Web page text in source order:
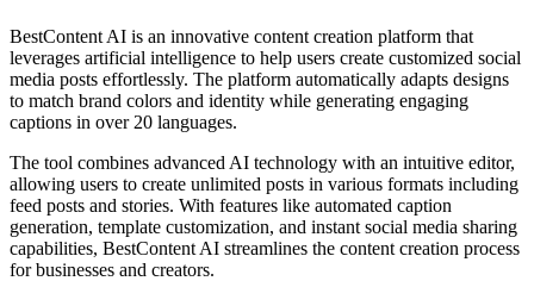
BestContent AI is an innovative content creation platform that
leverages artificial intelligence to help users create customized social
media posts effortlessly. The platform automatically adapts designs
to match brand colors and identity while generating engaging
captions in over 20 languages.
The tool combines advanced AI technology with an intuitive editor,
allowing users to create unlimited posts in various formats including
feed posts and stories. With features like automated caption
generation, template customization, and instant social media sharing
capabilities, BestContent AI streamlines the content creation process
for businesses and creators.